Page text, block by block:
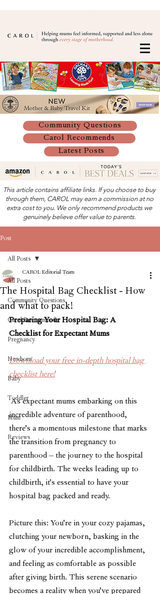
Community Questions
Carol Recommends
Latest Posts
This article contains affiliate links. If you choose to buy
through them, CAROL may earn a commission at no
extra cost to you. We only recommend products we
genuinely believe offer value to parents.
Post
All Posts
Community Questions
Carol Recommends
Pregnancy
Newborn
Baby
Toddler
Mum
Reviews
All Posts
The Hospital Bag Checklist - How
and what to pack!
CAROL Editorial Team
Preparing Your Hospital Bag: A
Checklist for Expectant Mums
Download your free in-depth hospital bag
checklist here!
As expectant mums embarking on this
incredible adventure of parenthood,
there's a momentous milestone that marks
the transition from pregnancy to
parenthood – the journey to the hospital
for childbirth. The weeks leading up to
childbirth, it's essential to have your
hospital bag packed and ready.
Picture this: You're in your cozy pajamas,
clutching your newborn, basking in the
glow of your incredible accomplishment,
and feeling as comfortable as possible
after giving birth. This serene scenario
becomes a reality when you've prepared